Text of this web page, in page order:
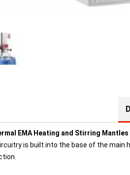
EMA Heating and Stirring Mantles
is built into the base of the main